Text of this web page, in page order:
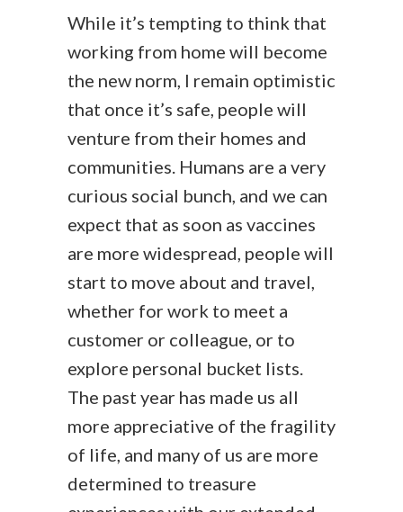
While it’s tempting to think that
working from home will become
the new norm, I remain optimistic
that once it’s safe, people will
venture from their homes and
communities. Humans are a very
curious social bunch, and we can
expect that as soon as vaccines
are more widespread, people will
start to move about and travel,
whether for work to meet a
customer or colleague, or to
explore personal bucket lists.
The past year has made us all
more appreciative of the fragility
of life, and many of us are more
determined to treasure